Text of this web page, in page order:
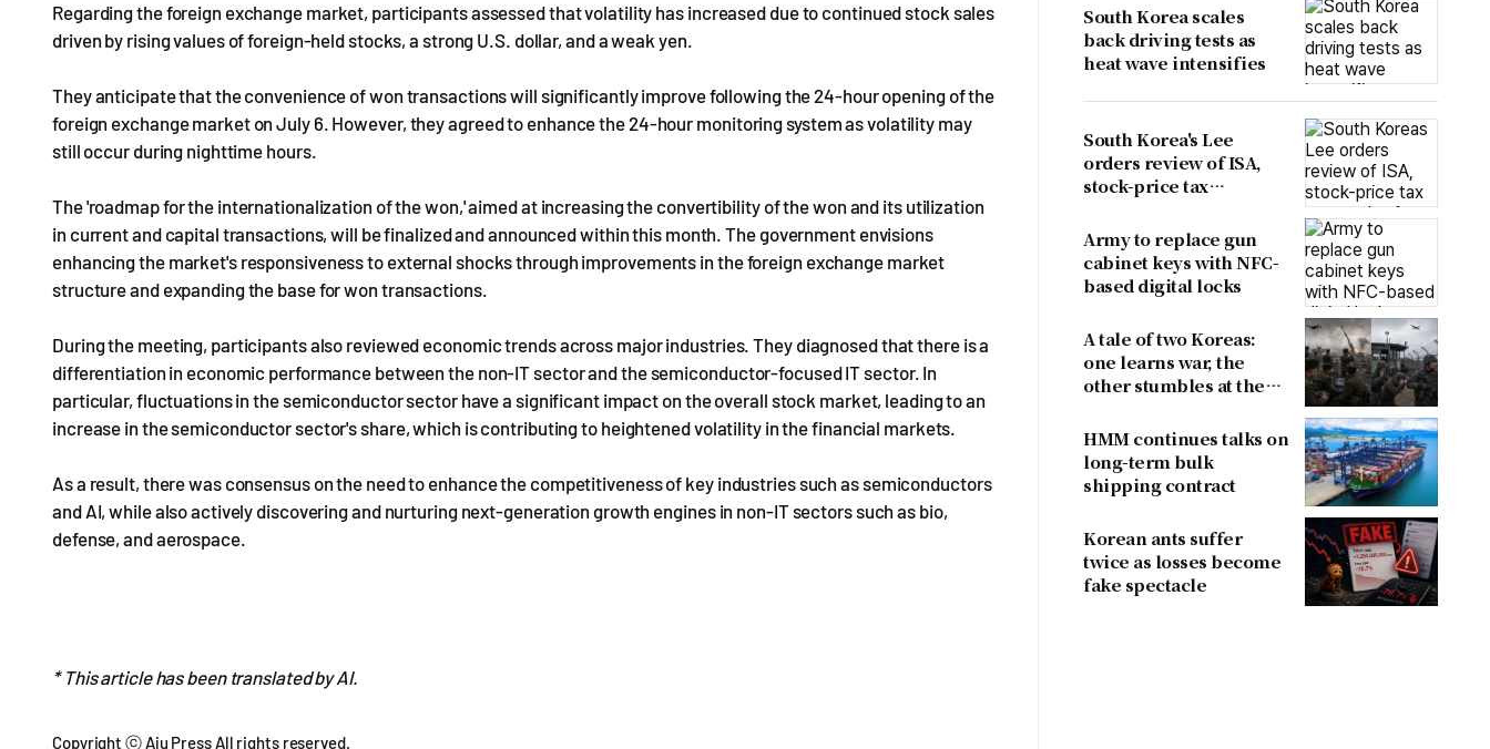
Regarding the foreign exchange market, participants assessed that volatility has increased due to continued stock sales
driven by rising values of foreign-held stocks, a strong U.S. dollar, and a weak yen.
They anticipate that the convenience of won transactions will significantly improve following the 24-hour opening of the
foreign exchange market on July 6. However, they agreed to enhance the 24-hour monitoring system as volatility may
still occur during nighttime hours.
The 'roadmap for the internationalization of the won,' aimed at increasing the convertibility of the won and its utilization
in current and capital transactions, will be finalized and announced within this month. The government envisions
enhancing the market's responsiveness to external shocks through improvements in the foreign exchange market
structure and expanding the base for won transactions.
During the meeting, participants also reviewed economic trends across major industries. They diagnosed that there is a
differentiation in economic performance between the non-IT sector and the semiconductor-focused IT sector. In
particular, fluctuations in the semiconductor sector have a significant impact on the overall stock market, leading to an
increase in the semiconductor sector's share, which is contributing to heightened volatility in the financial markets.
As a result, there was consensus on the need to enhance the competitiveness of key industries such as semiconductors
and AI, while also actively discovering and nurturing next-generation growth engines in non-IT sectors such as bio,
defense, and aerospace.
* This article has been translated by AI.
Copyright ⓒ Aju Press All rights reserved.
South Korea scales
back driving tests as
heat wave intensifies
South Korea's Lee
orders review of ISA,
stock-price tax
criticism
Army to replace gun
cabinet keys with NFC-
based digital locks
A tale of two Koreas:
one learns war, the
other stumbles at the
HMM continues talks on
long-term bulk
shipping contract
Korean ants suffer
twice as losses become
fake spectacle